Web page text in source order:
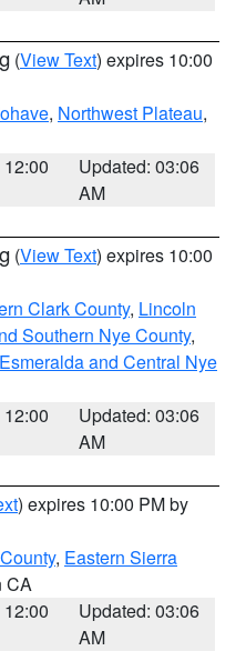
(View Text) expires 10:00
, Northwest Plateau,
Updated: 03:06
AM
(View Text) expires 10:00
Clark County, Lincoln
Southern Nye County,
Esmeralda and Central Nye
Updated: 03:06
AM
) expires 10:00 PM by
, Eastern Sierra
CA
Updated: 03:06
AM